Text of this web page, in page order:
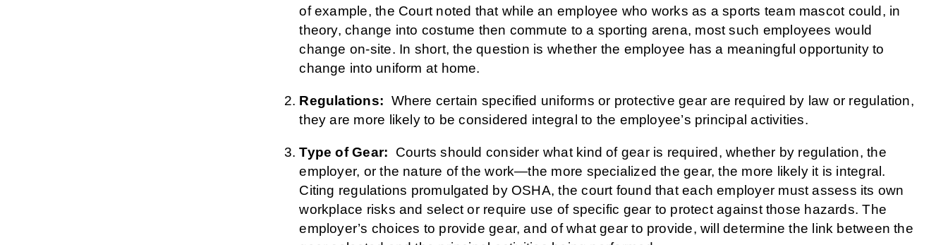
of example, the Court noted that while an employee who works as a sports team mascot could, in
theory, change into costume then commute to a sporting arena, most such employees would
change on-site. In short, the question is whether the employee has a meaningful opportunity to
change into uniform at home.
Regulations: Where certain specified uniforms or protective gear are required by law or regulation,
they are more likely to be considered integral to the employee’s principal activities.
Type of Gear: Courts should consider what kind of gear is required, whether by regulation, the
employer, or the nature of the work—the more specialized the gear, the more likely it is integral.
Citing regulations promulgated by OSHA, the court found that each employer must assess its own
workplace risks and select or require use of specific gear to protect against those hazards. The
employer’s choices to provide gear, and of what gear to provide, will determine the link between the